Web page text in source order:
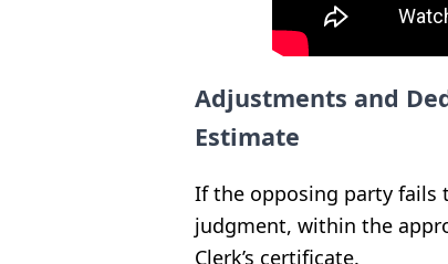
Adjustments and
Estimate
If the opposing party fails
judgment, within the
Clerk’s certificate.